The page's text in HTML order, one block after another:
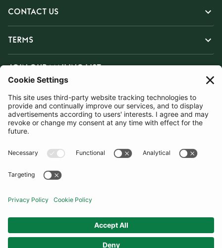
CONTACT US
TERMS
JOIN OUR MAILING LIST
SUBSCRIBE